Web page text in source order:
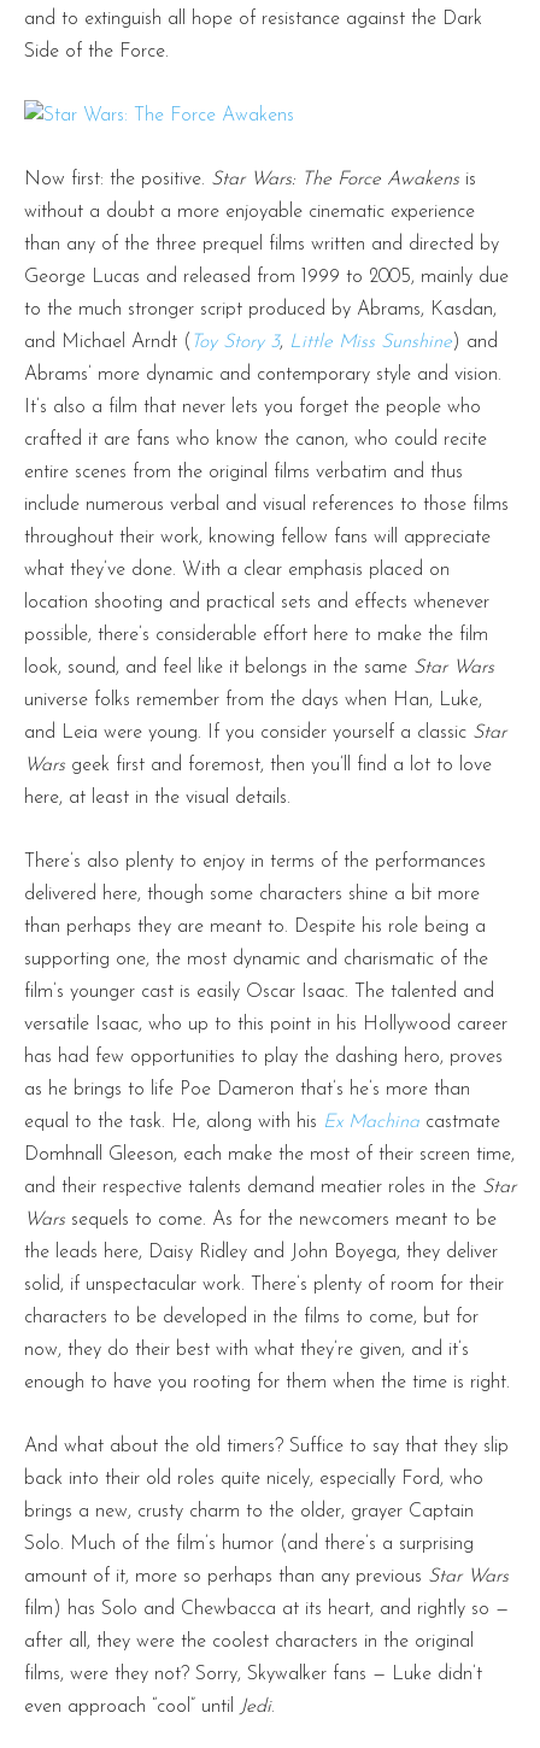
and to extinguish all hope of resistance against the Dark
Side of the Force.
Now first: the positive. Star Wars: The Force Awakens is
without a doubt a more enjoyable cinematic experience
than any of the three prequel films written and directed by
George Lucas and released from 1999 to 2005, mainly due
to the much stronger script produced by Abrams, Kasdan,
and Michael Arndt ( Toy Story 3, Little Miss Sunshine) and
Abrams’ more dynamic and contemporary style and vision.
It’s also a film that never lets you forget the people who
crafted it are fans who know the canon, who could recite
entire scenes from the original films verbatim and thus
include numerous verbal and visual references to those films
throughout their work, knowing fellow fans will appreciate
what they’ve done. With a clear emphasis placed on
location shooting and practical sets and effects whenever
possible, there’s considerable effort here to make the film
look, sound, and feel like it belongs in the same Star Wars
universe folks remember from the days when Han, Luke,
and Leia were young. If you consider yourself a classic Star
Wars geek first and foremost, then you’ll find a lot to love
here, at least in the visual details.
There’s also plenty to enjoy in terms of the performances
delivered here, though some characters shine a bit more
than perhaps they are meant to. Despite his role being a
supporting one, the most dynamic and charismatic of the
film’s younger cast is easily Oscar Isaac. The talented and
versatile Isaac, who up to this point in his Hollywood career
has had few opportunities to play the dashing hero, proves
as he brings to life Poe Dameron that’s he’s more than
equal to the task. He, along with his Ex Machina castmate
Domhnall Gleeson, each make the most of their screen time,
and their respective talents demand meatier roles in the Star
Wars sequels to come. As for the newcomers meant to be
the leads here, Daisy Ridley and John Boyega, they deliver
solid, if unspectacular work. There’s plenty of room for their
characters to be developed in the films to come, but for
now, they do their best with what they’re given, and it’s
enough to have you rooting for them when the time is right.
And what about the old timers? Suffice to say that they slip
back into their old roles quite nicely, especially Ford, who
brings a new, crusty charm to the older, grayer Captain
Solo. Much of the film’s humor (and there’s a surprising
amount of it, more so perhaps than any previous Star Wars
film) has Solo and Chewbacca at its heart, and rightly so —
after all, they were the coolest characters in the original
films, were they not? Sorry, Skywalker fans — Luke didn’t
even approach “cool” until
Jedi.